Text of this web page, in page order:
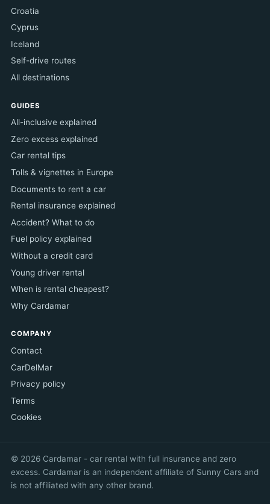
Croatia
Cyprus
Iceland
Self-drive routes
All destinations
GUIDES
All-inclusive explained
Zero excess explained
Car rental tips
Tolls & vignettes in Europe
Documents to rent a car
Rental insurance explained
Accident? What to do
Fuel policy explained
Without a credit card
Young driver rental
When is rental cheapest?
Why Cardamar
COMPANY
Contact
CarDelMar
Privacy policy
Terms
Cookies
© 2026 Cardamar - car rental with full insurance and zero
excess. Cardamar is an independent affiliate of Sunny Cars and
is not affiliated with any other brand.